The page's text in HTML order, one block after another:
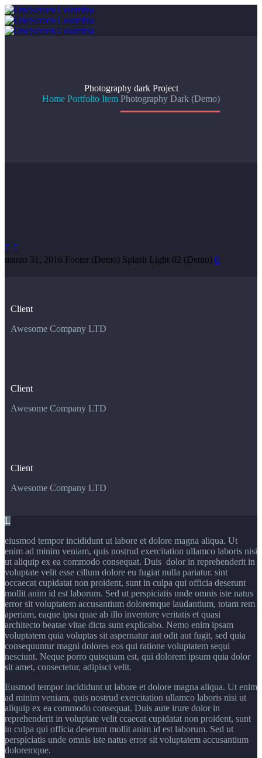
Photography dark Project
Home Portfolio Item Photography Dark (Demo)
 
marzo 31, 2016 Footer (Demo) Splash Light-02 (Demo) 0
Client
Awesome Company LTD
Client
Awesome Company LTD
Client
Awesome Company LTD
L
eiusmod tempor incididunt ut labore et dolore magna aliqua. Ut
enim ad minim veniam, quis nostrud exercitation ullamco laboris nisi
ut aliquip ex ea commodo consequat. Duis dolor in reprehenderit in
voluptate velit esse cillum dolore eu fugiat nulla pariatur. sint
occaecat cupidatat non proident, sunt in culpa qui officia deserunt
mollit anim id est laborum. Sed ut perspiciatis unde omnis iste natus
error sit voluptatem accusantium doloremque laudantium, totam rem
aperiam, eaque ipsa quae ab illo inventore veritatis et quasi
architecto beatae vitae dicta sunt explicabo. Nemo enim ipsam
voluptatem quia voluptas sit aspernatur aut odit aut fugit, sed quia
consequuntur magni dolores eos qui ratione voluptatem sequi
nesciunt. Neque porro quisquam est, qui dolorem ipsum quia dolor
sit amet, consectetur, adipisci velit.
Eusmod tempor incididunt ut labore et dolore magna aliqua. Ut enim
ad minim veniam, quis nostrud exercitation ullamco laboris nisi ut
aliquip ex ea commodo consequat. Duis aute irure dolor in
reprehenderit in voluptate velit ccaecat cupidatat non proident, sunt
in culpa qui officia deserunt mollit anim id est laborum. Sed ut
perspiciatis unde omnis iste natus error sit voluptatem accusantium
doloremque.